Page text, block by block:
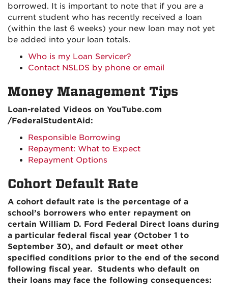
borrowed. It is important to note that if you are a
current student who has recently received a loan
(within the last 6 weeks) your new loan may not yet
be added into your loan totals.
Who is my Loan Servicer?
Contact NSLDS by phone or email
Money Management Tips
Loan-related Videos on YouTube.com
/FederalStudentAid:
Responsible Borrowing
Repayment: What to Expect
Repayment Options
Cohort Default Rate
A cohort default rate is the percentage of a
school’s borrowers who enter repayment on
certain William D. Ford Federal Direct loans during
a particular federal fiscal year (October 1 to
September 30), and default or meet other
specified conditions prior to the end of the second
following fiscal year. Students who default on
their loans may face the following consequences: